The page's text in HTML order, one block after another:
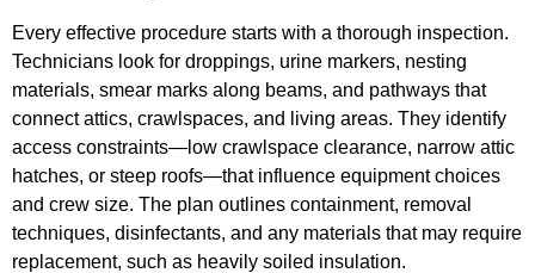
Every effective procedure starts with a thorough inspection.
Technicians look for droppings, urine markers, nesting
materials, smear marks along beams, and pathways that
connect attics, crawlspaces, and living areas. They identify
access constraints—low crawlspace clearance, narrow attic
hatches, or steep roofs—that influence equipment choices
and crew size. The plan outlines containment, removal
techniques, disinfectants, and any materials that may require
replacement, such as heavily soiled insulation.